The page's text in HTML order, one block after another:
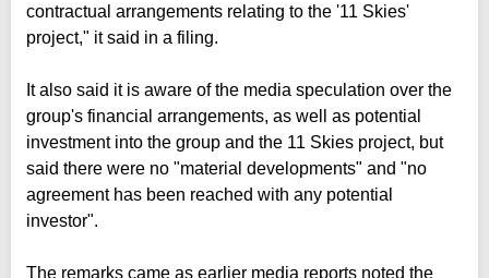
contractual arrangements relating to the '11 Skies'
project," it said in a filing.
It also said it is aware of the media speculation over the
group's financial arrangements, as well as potential
investment into the group and the 11 Skies project, but
said there were no "material developments" and "no
agreement has been reached with any potential
investor".
The remarks came as earlier media reports noted the